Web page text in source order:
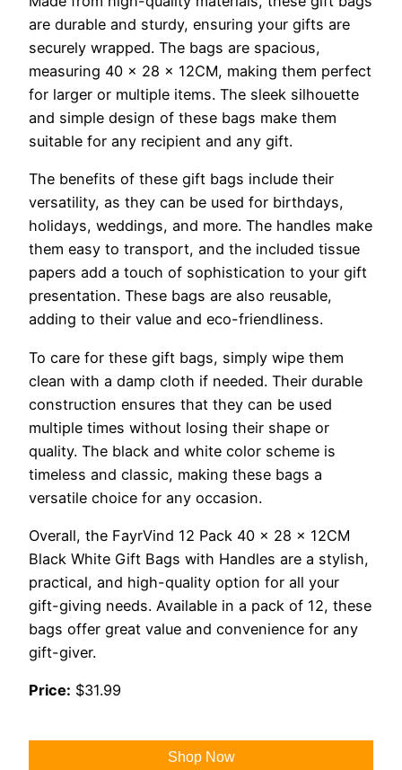
are durable and sturdy, ensuring your gifts are
securely wrapped. The bags are spacious,
measuring 40 x 28 x 12CM, making them perfect
for larger or multiple items. The sleek silhouette
and simple design of these bags make them
suitable for any recipient and any gift.
The benefits of these gift bags include their
versatility, as they can be used for birthdays,
holidays, weddings, and more. The handles make
them easy to transport, and the included tissue
papers add a touch of sophistication to your gift
presentation. These bags are also reusable,
adding to their value and eco-friendliness.
To care for these gift bags, simply wipe them
clean with a damp cloth if needed. Their durable
construction ensures that they can be used
multiple times without losing their shape or
quality. The black and white color scheme is
timeless and classic, making these bags a
versatile choice for any occasion.
Overall, the FayrVind 12 Pack 40 x 28 x 12CM
Black White Gift Bags with Handles are a stylish,
practical, and high-quality option for all your
gift-giving needs. Available in a pack of 12, these
bags offer great value and convenience for any
gift-giver.
Price: $31.99
Shop Now